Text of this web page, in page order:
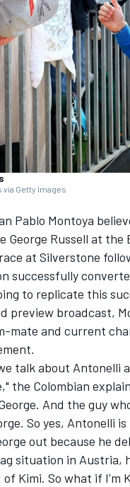
via Getty Images
Pablo Montoya
George Russell at the
at Silverstone
successfully
to replicate this
preview broadcast,
mate and current
talk about
the Colombian
And the guy
So yes, Antonelli
out because he
situation in Austria,
Kimi. So what if I'm